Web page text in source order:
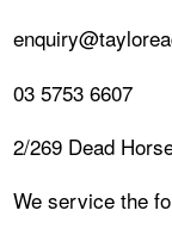
03 5753 6607
2/269 Dead
We service the